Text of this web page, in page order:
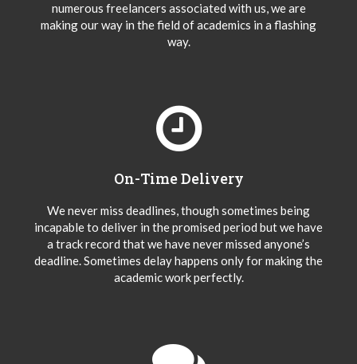
numerous freelancers associated with us, we are
making our way in the field of academics in a flashing
way.
On-Time Delivery
We never miss deadlines, though sometimes being
incapable to deliver in the promised period but we have
a track record that we have never missed anyone’s
deadline. Sometimes delay happens only for making the
academic work perfectly.